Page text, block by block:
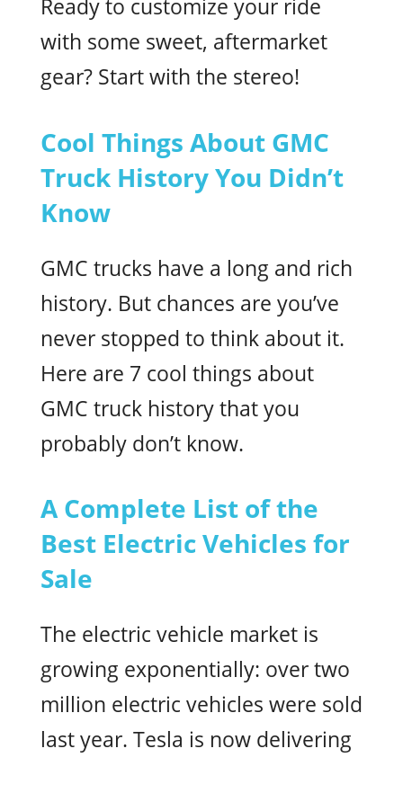
Ready to customize your ride
with some sweet, aftermarket
gear? Start with the stereo!
Cool Things About GMC
Truck History You Didn’t
Know
GMC trucks have a long and rich
history. But chances are you’ve
never stopped to think about it.
Here are 7 cool things about
GMC truck history that you
probably don’t know.
A Complete List of the
Best Electric Vehicles for
Sale
The electric vehicle market is
growing exponentially: over two
million electric vehicles were sold
last year. Tesla is now delivering